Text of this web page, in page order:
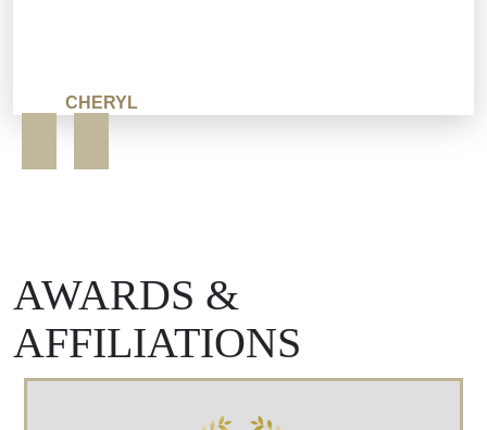
CHERYL
AWARDS &
AFFILIATIONS